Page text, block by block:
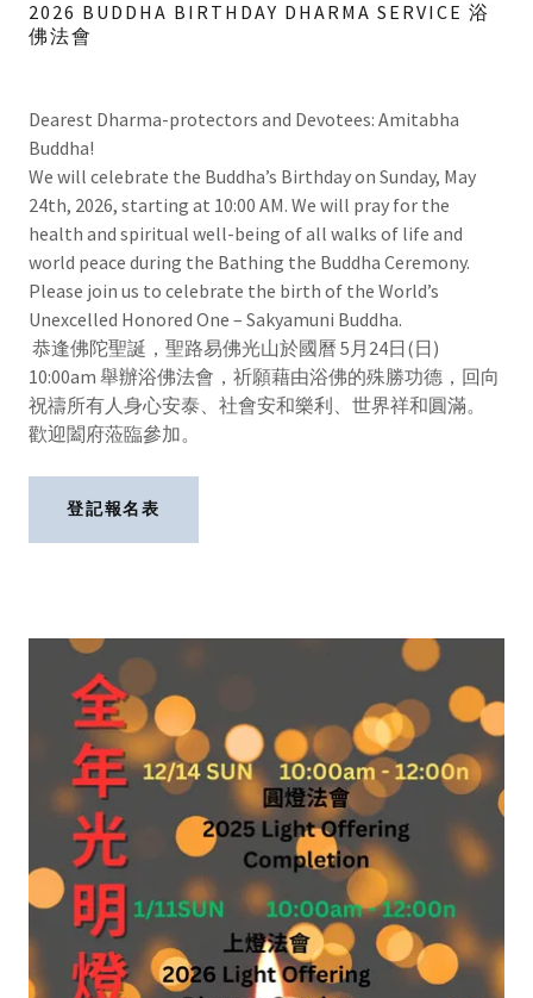
2026 BUDDHA BIRTHDAY DHARMA SERVICE 浴
佛法會
Dearest Dharma-protectors and Devotees: Amitabha
Buddha!
We will celebrate the Buddha’s Birthday on Sunday, May
24th, 2026, starting at 10:00 AM. We will pray for the
health and spiritual well-being of all walks of life and
world peace during the Bathing the Buddha Ceremony.
Please join us to celebrate the birth of the World’s
Unexcelled Honored One – Sakyamuni Buddha.
恭逢佛陀聖誕，聖路易佛光山於國曆 5月24日(日)
10:00am 舉辦浴佛法會，祈願藉由浴佛的殊勝功德，回向
祝禱所有人身心安泰、社會安和樂利、世界祥和圓滿。
歡迎闔府蒞臨參加。
登記報名表